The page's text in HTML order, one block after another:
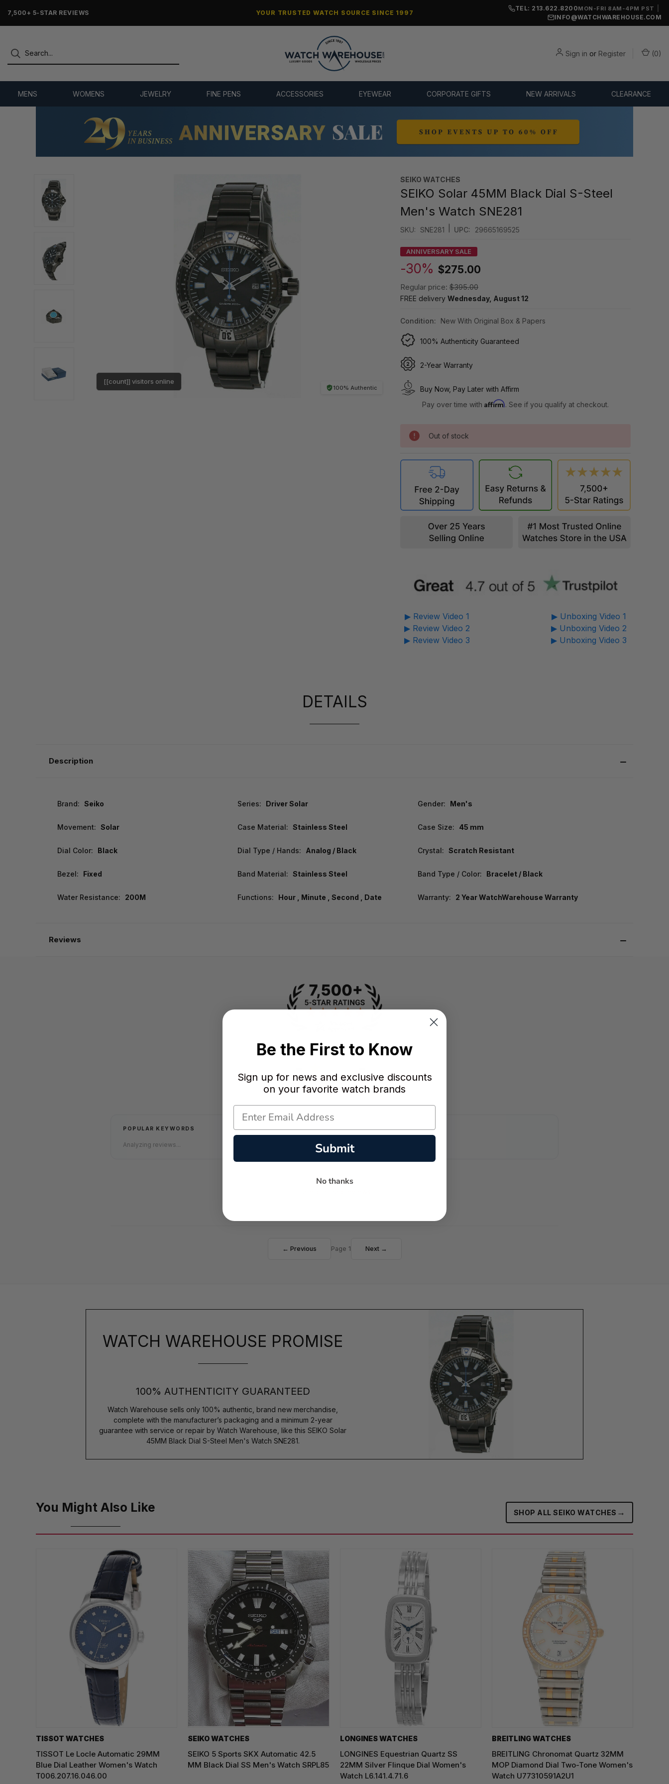
7,500+ 5-STAR REVIEWS YOUR TRUSTED WATCH SOURCE SINCE 1997
TEL: 213.622.8200MON-FRI 8AM-4PM PST
INFO@WATCHWAREHOUSE.COM
Sign in or Register (0)
MENS WOMENS JEWELRY FINE PENS ACCESSORIES EYEWEAR CORPORATE GIFTS NEW ARRIVALS CLEARANCE
100% Authentic
[[count]] visitors online
SEIKO WATCHES
SEIKO Solar 45MM Black Dial S-Steel
Men's Watch SNE281
SKU: SNE281 UPC: 29665169525
ANNIVERSARY SALE
-30% $275.00
Regular price: $395.00
FREE delivery Wednesday, August 12
Condition: New With Original Box & Papers
100% Authenticity Guaranteed
2-Year Warranty
Buy Now, Pay Later with Affirm
Pay over time withAffirm. See if you qualify at checkout.
Out of stock
▶ Review Video 1
▶ Review Video 2
▶ Review Video 3
▶ Unboxing Video 1
▶ Unboxing Video 2
▶ Unboxing Video 3
DETAILS
Description
Brand: Seiko Series: Driver Solar Gender: Men's
Movement: Solar Case Material: Stainless Steel Case Size: 45 mm
Dial Color: Black Dial Type / Hands: Analog / Black Crystal: Scratch Resistant
Bezel: Fixed Band Material: Stainless Steel Band Type / Color: Bracelet / Black
Water Resistance: 200M Functions: Hour , Minute , Second , Date Warranty: 2 Year WatchWarehouse Warranty
Reviews
POPULAR KEYWORDS
Analyzing reviews...
← Previous Page 1 Next →
WATCH WAREHOUSE PROMISE
100% AUTHENTICITY GUARANTEED
Watch Warehouse sells only 100% authentic, brand new merchandise,
complete with the manufacturer’s packaging and a minimum 2-year
guarantee with service or repair by Watch Warehouse, like this SEIKO Solar
45MM Black Dial S-Steel Men's Watch SNE281.
You Might Also Like SHOP ALL SEIKO WATCHES →
TISSOT WATCHES
TISSOT Le Locle Automatic 29MM
Blue Dial Leather Women's Watch
T006.207.16.046.00
SEIKO WATCHES
SEIKO 5 Sports SKX Automatic 42.5
MM Black Dial SS Men's Watch SRPL85
LONGINES WATCHES
LONGINES Equestrian Quartz SS
22MM Silver Flinque Dial Women's
Watch L6.141.4.71.6
BREITLING WATCHES
BREITLING Chronomat Quartz 32MM
MOP Diamond Dial Two-Tone Women's
Watch U77310591A2U1
Be the First to Know
Sign up for news and exclusive discounts
on your favorite watch brands
Submit
No thanks